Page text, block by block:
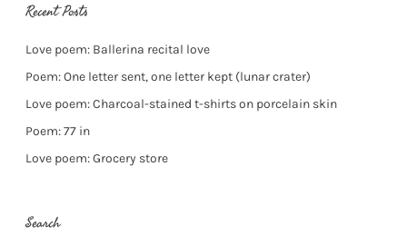
Recent Posts
Love poem: Ballerina recital love
Poem: One letter sent, one letter kept (lunar crater)
Love poem: Charcoal-stained t-shirts on porcelain skin
Poem: 77 in
Love poem: Grocery store
Search